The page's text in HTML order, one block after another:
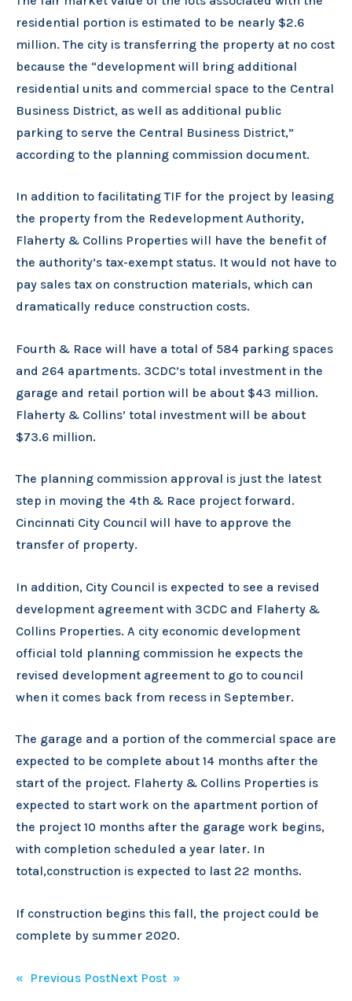
residential portion is estimated to be nearly $2.6
million. The city is transferring the property at no cost
because the “development will bring additional
residential units and commercial space to the Central
Business District, as well as additional public
parking to serve the Central Business District,”
according to the planning commission document.
In addition to facilitating TIF for the project by leasing
the property from the Redevelopment Authority,
Flaherty & Collins Properties will have the benefit of
the authority’s tax-exempt status. It would not have to
pay sales tax on construction materials, which can
dramatically reduce construction costs.
Fourth & Race will have a total of 584 parking spaces
and 264 apartments. 3CDC’s total investment in the
garage and retail portion will be about $43 million.
Flaherty & Collins’ total investment will be about
$73.6 million.
The planning commission approval is just the latest
step in moving the 4th & Race project forward.
Cincinnati City Council will have to approve the
transfer of property.
In addition, City Council is expected to see a revised
development agreement with 3CDC and Flaherty &
Collins Properties. A city economic development
official told planning commission he expects the
revised development agreement to go to council
when it comes back from recess in September.
The garage and a portion of the commercial space are
expected to be complete about 14 months after the
start of the project. Flaherty & Collins Properties is
expected to start work on the apartment portion of
the project 10 months after the garage work begins,
with completion scheduled a year later. In
total,construction is expected to last 22 months.
If construction begins this fall, the project could be
complete by summer 2020.
Post
« Previous PostNext Post »